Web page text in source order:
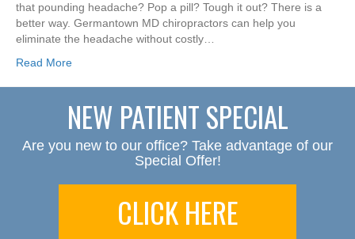
that pounding headache? Pop a pill? Tough it out? There is a
better way. Germantown MD chiropractors can help you
eliminate the headache without costly…
Read More
NEW PATIENT SPECIAL
Are you new to our office? Take advantage of our
Special Offer!
CLICK HERE